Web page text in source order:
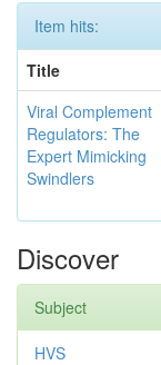
Item hits:
Title
Viral Complement
Regulators: The
Expert Mimicking
Swindlers
Discover
Subject
HVS